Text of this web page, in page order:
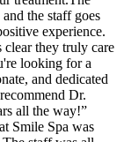
the staff goes
experience.
they truly care
looking for a
and dedicated
Dr.
all the way!”
Smile Spa was